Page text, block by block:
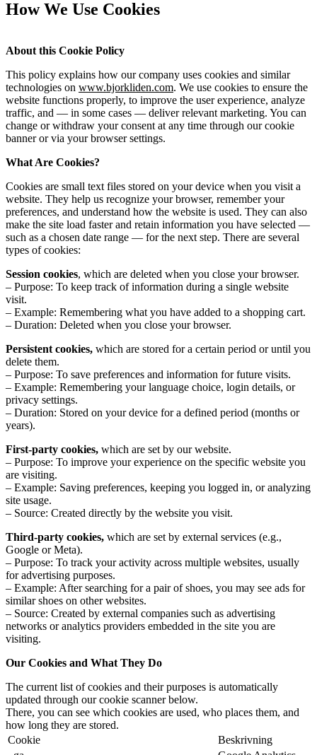
How We Use Cookies
About this Cookie Policy
This policy explains how our company uses cookies and similar
technologies on www.bjorkliden.com. We use cookies to ensure the
website functions properly, to improve the user experience, analyze
traffic, and — in some cases — deliver relevant marketing. You can
change or withdraw your consent at any time through our cookie
banner or via your browser settings.
What Are Cookies?
Cookies are small text files stored on your device when you visit a
website. They help us recognize your browser, remember your
preferences, and understand how the website is used. They can also
make the site load faster and retain information you have selected —
such as a chosen date range — for the next step. There are several
types of cookies:
Session cookies, which are deleted when you close your browser.
– Purpose: To keep track of information during a single website
visit.
– Example: Remembering what you have added to a shopping cart.
– Duration: Deleted when you close your browser.
Persistent cookies, which are stored for a certain period or until you
delete them.
– Purpose: To save preferences and information for future visits.
– Example: Remembering your language choice, login details, or
privacy settings.
– Duration: Stored on your device for a defined period (months or
years).
First-party cookies, which are set by our website.
– Purpose: To improve your experience on the specific website you
are visiting.
– Example: Saving preferences, keeping you logged in, or analyzing
site usage.
– Source: Created directly by the website you visit.
Third-party cookies, which are set by external services (e.g.,
Google or Meta).
– Purpose: To track your activity across multiple websites, usually
for advertising purposes.
– Example: After searching for a pair of shoes, you may see ads for
similar shoes on other websites.
– Source: Created by external companies such as advertising
networks or analytics providers embedded in the site you are
visiting.
Our Cookies and What They Do
The current list of cookies and their purposes is automatically
updated through our cookie scanner below.
There, you can see which cookies are used, who places them, and
how long they are stored.
Cookie
Beskrivning